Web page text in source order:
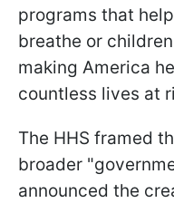
programs that
breathe or
making America
countless lives at
The HHS framed
broader
announced the